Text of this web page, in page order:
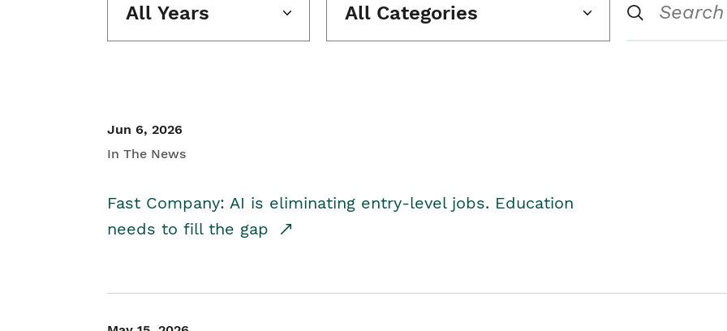
All Years All Categories
Jun 6, 2026
In The News
Fast Company: AI is eliminating entry-level jobs. Education
needs to fill the gap